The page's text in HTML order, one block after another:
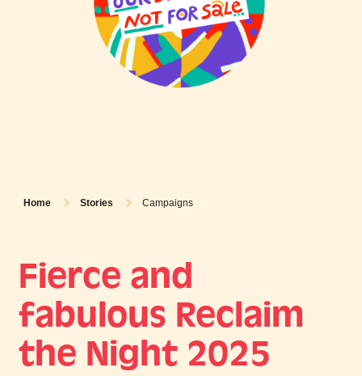
Home Stories Campaigns
Fierce and
fabulous Reclaim
the Night 2025